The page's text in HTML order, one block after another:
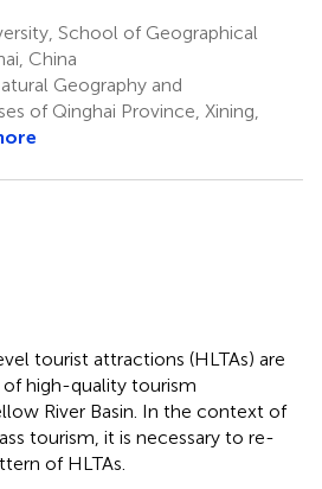
School of Geographical
China
Geography and
of Qinghai Province, Xining,
tourist attractions (HLTAs) are
high-quality tourism
River Basin. In the context of
tourism, it is necessary to re-
of HLTAs.